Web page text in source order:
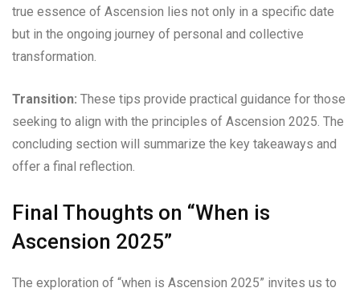
true essence of Ascension lies not only in a specific date
but in the ongoing journey of personal and collective
transformation.
Transition: These tips provide practical guidance for those
seeking to align with the principles of Ascension 2025. The
concluding section will summarize the key takeaways and
offer a final reflection.
Final Thoughts on “When is
Ascension 2025”
The exploration of “when is Ascension 2025” invites us to